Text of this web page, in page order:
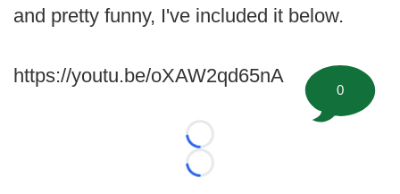
and pretty funny, I've included it below.
https://youtu.be/oXAW2qd65nA
Loading...
Loading...
0